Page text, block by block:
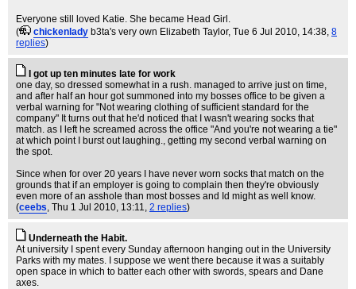
Everyone still loved Katie. She became Head Girl.
(
chickenlady b3ta's very own Elizabeth Taylor, Tue 6 Jul 2010, 14:38, 8
replies)
I got up ten minutes late for work
one day, so dressed somewhat in a rush. managed to arrive just on time,
and after half an hour got summoned into my bosses office to be given a
verbal warning for "Not wearing clothing of sufficient standard for the
company" It turns out that he'd noticed that I wasn't wearing socks that
match. as I left he screamed across the office "And you're not wearing a tie"
at which point I burst out laughing., getting my second verbal warning on
the spot.
Since when for over 20 years I have never worn socks that match on the
grounds that if an employer is going to complain then they're obviously
even more of an asshole than most bosses and Id might as well know.
(ceebs, Thu 1 Jul 2010, 13:11, 2 replies)
Underneath the Habit.
At university I spent every Sunday afternoon hanging out in the University
Parks with my mates. I suppose we went there because it was a suitably
open space in which to batter each other with swords, spears and Dane
axes.